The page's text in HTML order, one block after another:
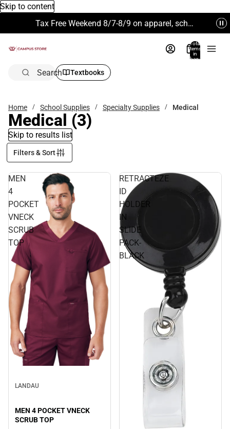
Skip to content
Tax Free Weekend 8/7-8/9 on apparel, school supplies and more. Excludes Technology & Electronics.
Total
items
in
bag:
Search Textbooks
Home School Supplies Specialty Supplies Medical
Medical (3)
Skip to results list
Filters & Sort
MEN
4
POCKET
VNECK
SCRUB
TOP
LANDAU
MEN 4 POCKET VNECK
SCRUB TOP
RETRACTEZE
ID
HOLDER
IN
SLIDE
PACK-
BLACK